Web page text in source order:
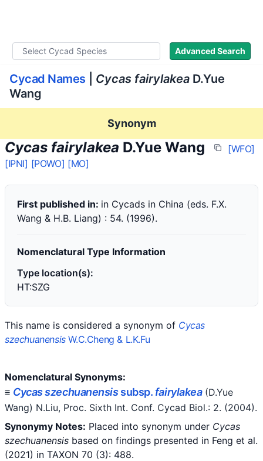
Advanced Search
Cycad Names Cycas fairylakeaD.Yue
Wang
Synonym
Cycas fairylakea D.Yue Wang
[WFO]
[IPNI] [POWO] [MO]
First published in: in Cycads in China (eds. F.X.
Wang & H.B. Liang) : 54. (1996).
Nomenclatural Type Information
Type location(s):
HT:SZG
This name is considered a synonym of Cycas
szechuanensisW.C.Cheng & L.K.Fu
Nomenclatural Synonyms:
≡ Cycas szechuanensissubsp. fairylakea (D.Yue
Wang) N.Liu, Proc. Sixth Int. Conf. Cycad Biol.: 2. (2004).
Synonymy Notes: Placed into synonym under Cycas
szechuanensis based on findings presented in Feng et al.
(2021) in TAXON 70 (3): 488.